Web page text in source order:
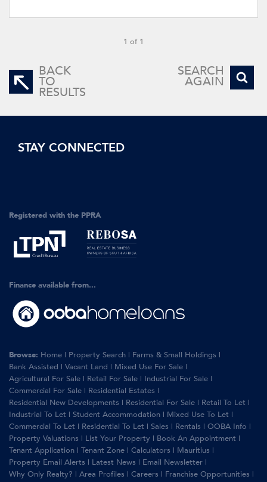
1 of 1
BACK
TO
RESULTS
SEARCH
AGAIN
STAY CONNECTED
Registered with the PPRA
Finance available from...
Browse: Home | Property Search | Farms & Small Holdings |
Bank Assisted | Vacant Land | Mixed Use For Sale |
Agricultural For Sale | Retail For Sale | Industrial For Sale |
Commercial For Sale | Residential Estates |
Residential New Developments | Residential For Sale | Retail To Let |
Industrial To Let | Student Accommodation | Mixed Use To Let |
Commercial To Let | Residential To Let | Sales | Rentals | OOBA Info |
Property Valuations | List Your Property | Book An Appointment |
Tenant Application | Tenant Zone | Calculators | Mauritius |
Property Email Alerts | Latest News | Email Newsletter |
Why Only Realty? | Area Profiles | Careers | Franchise Opportunities |